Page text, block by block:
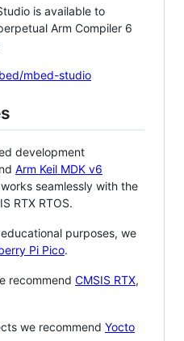
is available to
Arm Compiler 6
mbed-studio
development
Arm Keil MDK v6
seamlessly with the
RTX RTOS.
purposes, we
Pi Pico.
recommend CMSIS RTX,
we recommend Yocto